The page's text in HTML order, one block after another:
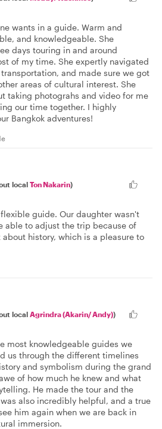
wants in a guide. Warm and
and knowledgeable. She
days touring in and around
of my time. She expertly navigated
and made sure we got
areas of cultural interest. She
taking photograhs and video for me
our time together. I highly
Bangkok adventures!
local Ton Nakarin)
guide. Our daughter wasn't
able to adjust the trip because of
history, which is a pleasure to
local Agrindra (Akarin/ Andy))
most knowledgeable guides we
us through the different timelines
and symbolism during the grand
of how much he knew and what
He made the tour and the
also incredibly helpful, and a true
him again when we are back in
immersion.